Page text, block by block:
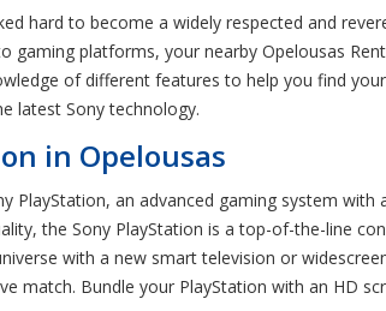
hard to become a widely respected and
gaming platforms, your nearby Opelousas
of different features to help you find
latest Sony technology.
in Opelousas
PlayStation, an advanced gaming system
the Sony PlayStation is a top-of-the-line
with a new smart television or
match. Bundle your PlayStation with an HD